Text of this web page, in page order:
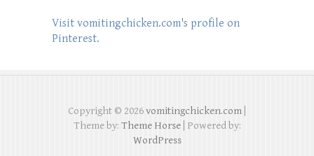
Visit vomitingchicken.com's profile on
Pinterest.
Copyright © 2026vomitingchicken.com
Theme by: Theme Horse| Powered by:
WordPress